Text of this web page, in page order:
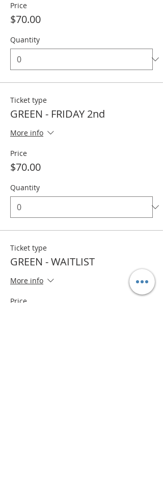
Price
$70.00
Quantity
Ticket type
GREEN - FRIDAY 2nd
More info
Price
$70.00
Quantity
Ticket type
GREEN - WAITLIST
More info
Price